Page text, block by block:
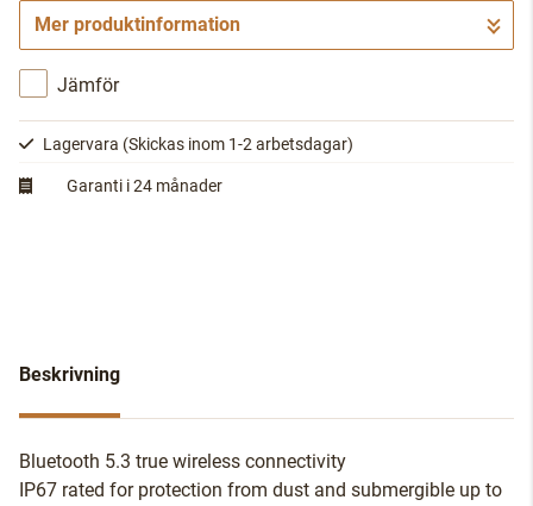
Gå till kassan
Mer produktinformation
Jämför
Lagervara (Skickas inom 1-2 arbetsdagar)
Garanti i 24 månader
Beskrivning
Bluetooth 5.3 true wireless connectivity
IP67 rated for protection from dust and submergible up to